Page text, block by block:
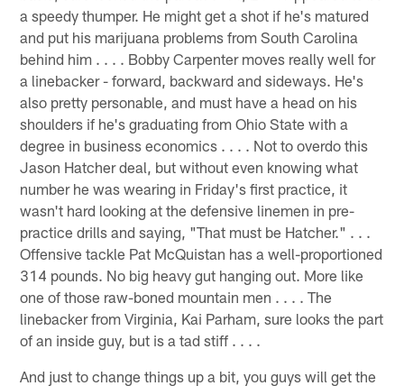
a speedy thumper. He might get a shot if he's matured
and put his marijuana problems from South Carolina
behind him . . . . Bobby Carpenter moves really well for
a linebacker - forward, backward and sideways. He's
also pretty personable, and must have a head on his
shoulders if he's graduating from Ohio State with a
degree in business economics . . . . Not to overdo this
Jason Hatcher deal, but without even knowing what
number he was wearing in Friday's first practice, it
wasn't hard looking at the defensive linemen in pre-
practice drills and saying, "That must be Hatcher." . . .
Offensive tackle Pat McQuistan has a well-proportioned
314 pounds. No big heavy gut hanging out. More like
one of those raw-boned mountain men . . . . The
linebacker from Virginia, Kai Parham, sure looks the part
of an inside guy, but is a tad stiff . . . .
And just to change things up a bit, you guys will get the